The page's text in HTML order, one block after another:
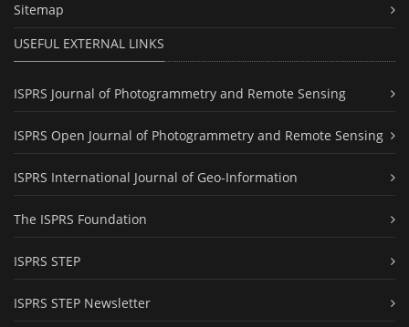
Sitemap
USEFUL EXTERNAL LINKS
ISPRS Journal of Photogrammetry and Remote Sensing
ISPRS Open Journal of Photogrammetry and Remote Sensing
ISPRS International Journal of Geo-Information
The ISPRS Foundation
ISPRS STEP
ISPRS STEP Newsletter